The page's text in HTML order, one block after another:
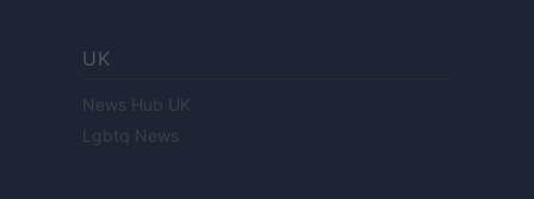
UK
News Hub UK
Lgbtq News